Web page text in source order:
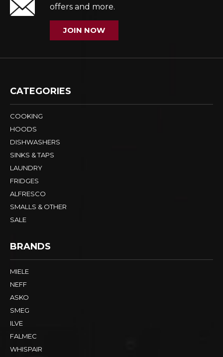
offers and more.
JOIN NOW
CATEGORIES
COOKING
HOODS
DISHWASHERS
SINKS & TAPS
LAUNDRY
FRIDGES
ALFRESCO
SMALLS & OTHER
SALE
BRANDS
MIELE
NEFF
ASKO
SMEG
ILVE
FALMEC
WHISPAIR